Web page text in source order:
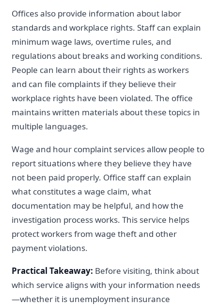
Offices also provide information about labor
standards and workplace rights. Staff can explain
minimum wage laws, overtime rules, and
regulations about breaks and working conditions.
People can learn about their rights as workers
and can file complaints if they believe their
workplace rights have been violated. The office
maintains written materials about these topics in
multiple languages.
Wage and hour complaint services allow people to
report situations where they believe they have
not been paid properly. Office staff can explain
what constitutes a wage claim, what
documentation may be helpful, and how the
investigation process works. This service helps
protect workers from wage theft and other
payment violations.
Practical Takeaway: Before visiting, think about
which service aligns with your information needs
—whether it is unemployment insurance